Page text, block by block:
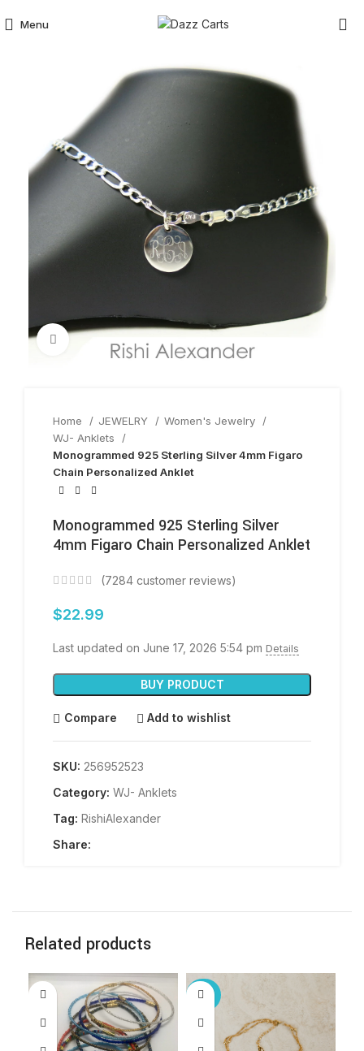
Menu
Home JEWELRY
Women's Jewelry
WJ- Anklets
Monogrammed 925 Sterling Silver 4mm Figaro
Chain Personalized Anklet
Monogrammed 925 Sterling Silver
4mm Figaro Chain Personalized Anklet
(7284 customer reviews)
$22.99
Last updated on June 17, 2026 5:54 pm Details
BUY PRODUCT
Compare Add to wishlist
SKU: 256952523
Category: WJ- Anklets
Tag: RishiAlexander
Share:
Related products
-25%